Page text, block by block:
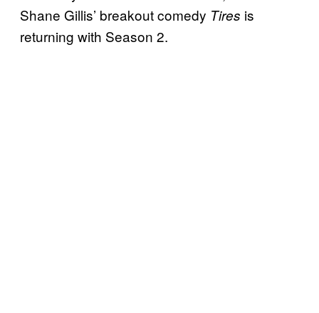
Shane Gillis’ breakout comedy Tires is
returning with Season 2.